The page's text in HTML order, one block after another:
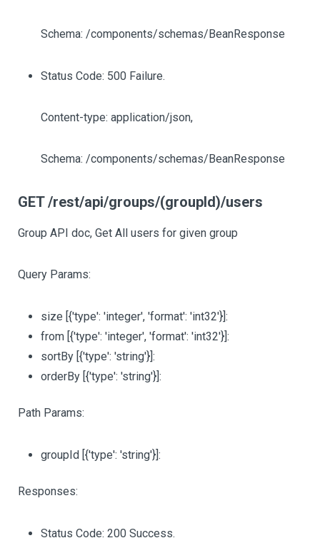
Schema: /components/schemas/BeanResponse
Status Code: 500 Failure.
Content-type: application/json,
Schema: /components/schemas/BeanResponse
GET /rest/api/groups/(groupId)/users
Group API doc, Get All users for given group
Query Params:
size [{'type': 'integer', 'format': 'int32'}]:
from [{'type': 'integer', 'format': 'int32'}]:
sortBy [{'type': 'string'}]:
orderBy [{'type': 'string'}]:
Path Params:
groupId [{'type': 'string'}]:
Responses:
Status Code: 200 Success.